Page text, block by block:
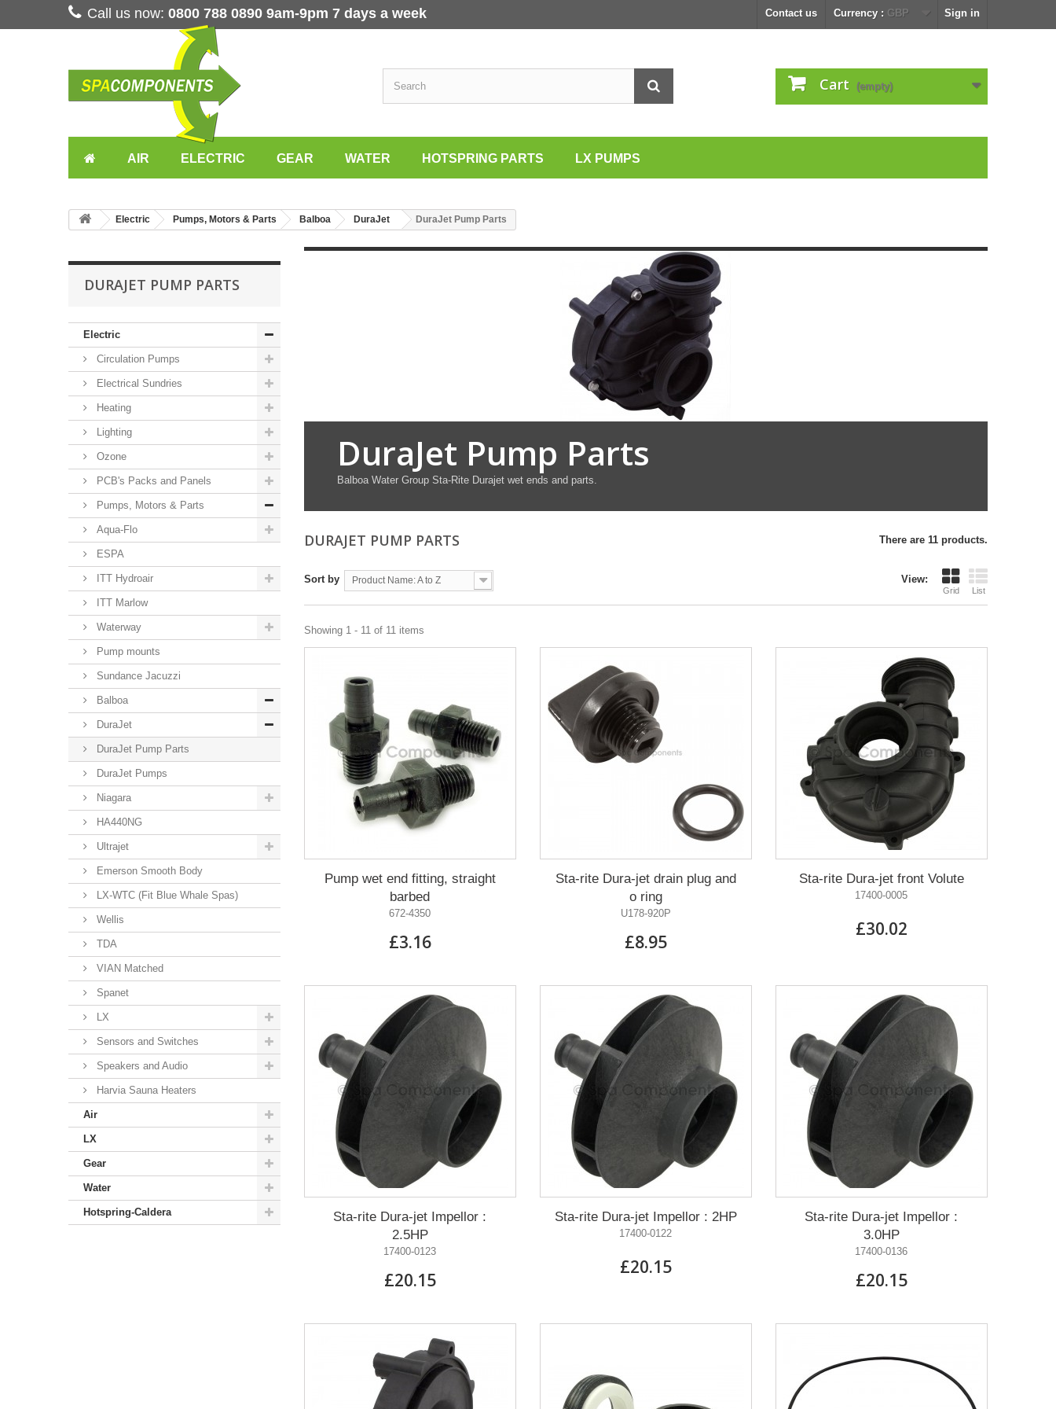
Sign in
Currency : GBP
Contact us
Call us now: 0800 788 0890 9am-9pm 7 days a week
Cart (empty)
AIR ELECTRIC GEAR WATER HOTSPRING PARTS LX PUMPS
Electric Pumps, Motors & Parts Balboa DuraJet DuraJet Pump Parts
DURAJET PUMP PARTS
Electric
Circulation Pumps
Electrical Sundries
Heating
Lighting
Ozone
PCB's Packs and Panels
Pumps, Motors & Parts
Aqua-Flo
ESPA
ITT Hydroair
ITT Marlow
Waterway
Pump mounts
Sundance Jacuzzi
Balboa
DuraJet
DuraJet Pump Parts
DuraJet Pumps
Niagara
HA440NG
Ultrajet
Emerson Smooth Body
LX-WTC (Fit Blue Whale Spas)
Wellis
TDA
VIAN Matched
Spanet
LX
Sensors and Switches
Speakers and Audio
Harvia Sauna Heaters
Air
LX
Gear
Water
Hotspring-Caldera
DuraJet Pump Parts
Balboa Water Group Sta-Rite Durajet wet ends and parts.
DURAJET PUMP PARTS There are 11 products.
View:
Grid List
Sort by Product Name: A to Z
Showing 1 - 11 of 11 items
Pump wet end fitting, straight
barbed
672-4350
£3.16
Sta-rite Dura-jet drain plug and
o ring
U178-920P
£8.95
Sta-rite Dura-jet front Volute
17400-0005
£30.02
Sta-rite Dura-jet Impellor :
2.5HP
17400-0123
£20.15
Sta-rite Dura-jet Impellor : 2HP
17400-0122
£20.15
Sta-rite Dura-jet Impellor :
3.0HP
17400-0136
£20.15